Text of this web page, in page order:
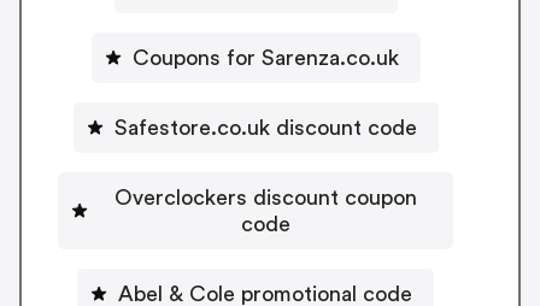
Coupons for Sarenza.co.uk
Safestore.co.uk discount code
Overclockers discount coupon
code
Abel & Cole promotional code